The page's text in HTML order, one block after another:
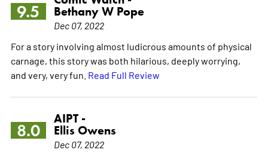
9.5
Bethany W Pope
Dec 07, 2022
For a story involving almost ludicrous amounts of physical
carnage, this story was both hilarious, deeply worrying,
and very, very fun. Read Full Review
8.0
AIPT -
Ellis Owens
Dec 07, 2022